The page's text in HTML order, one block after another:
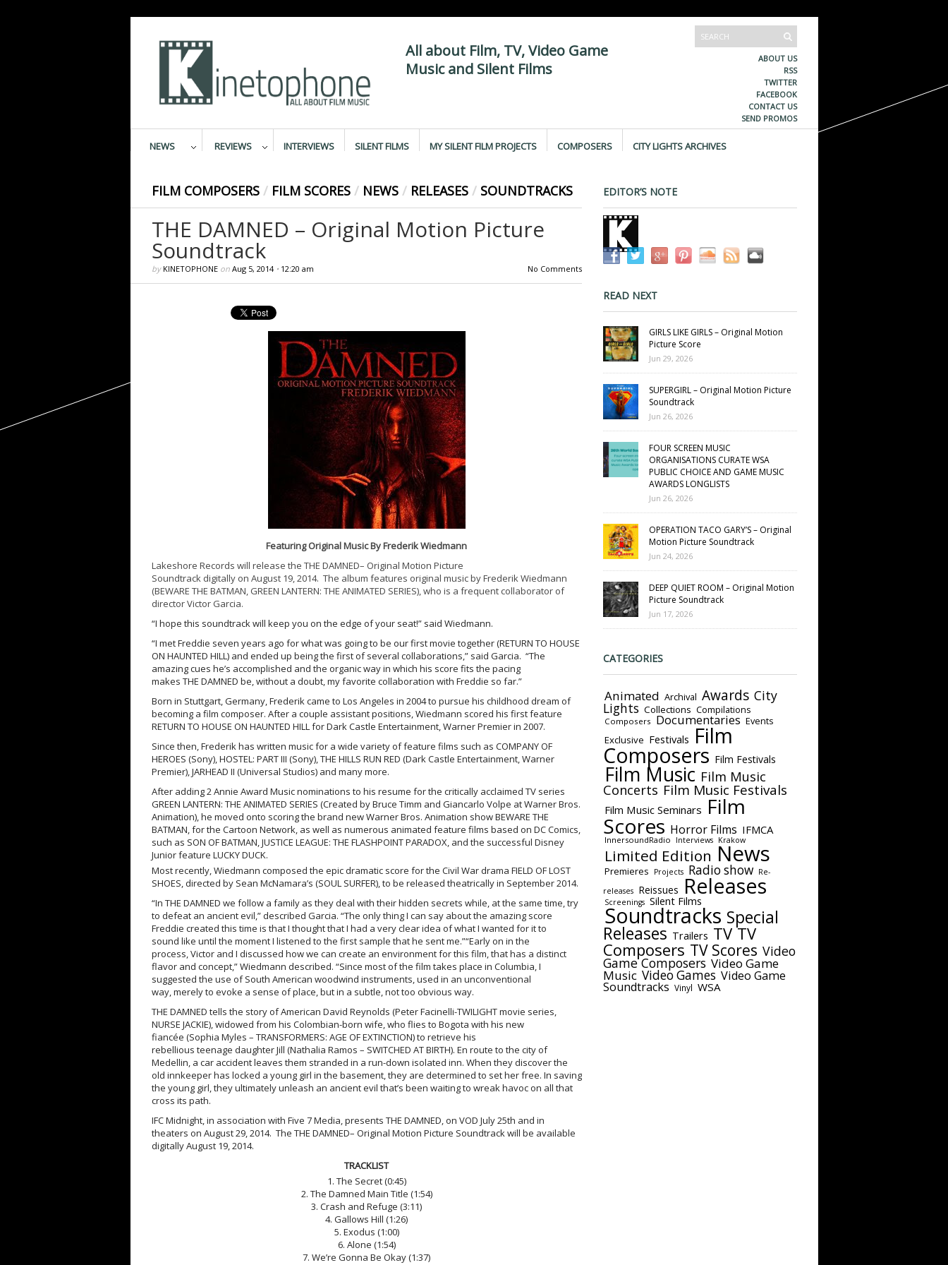
All about Film, TV, Video Game
Music and Silent Films
ABOUT US
RSS
TWITTER
FACEBOOK
CONTACT US
SEND PROMOS
NEWS REVIEWS INTERVIEWS SILENT FILMS MY SILENT FILM PROJECTS COMPOSERS CITY LIGHTS ARCHIVES
FILM COMPOSERS / FILM SCORES / NEWS / RELEASES / SOUNDTRACKS
THE DAMNED – Original Motion Picture
Soundtrack
by KINETOPHONEon Aug 5, 2014• 12:20 am No Comments
Featuring Original Music By Frederik Wiedmann
Lakeshore Records will release the THE DAMNED– Original Motion Picture
Soundtrack digitally on August 19, 2014. The album features original music by Frederik Wiedmann
(BEWARE THE BATMAN, GREEN LANTERN: THE ANIMATED SERIES), who is a frequent collaborator of
director Victor Garcia.
“I hope this soundtrack will keep you on the edge of your seat!” said Wiedmann.
“I met Freddie seven years ago for what was going to be our first movie together (RETURN TO HOUSE
ON HAUNTED HILL) and ended up being the first of several collaborations,” said Garcia. “The
amazing cues he’s accomplished and the organic way in which his score fits the pacing
makes THE DAMNED be, without a doubt, my favorite collaboration with Freddie so far.”
Born in Stuttgart, Germany, Frederik came to Los Angeles in 2004 to pursue his childhood dream of
becoming a film composer. After a couple assistant positions, Wiedmann scored his first feature
RETURN TO HOUSE ON HAUNTED HILL for Dark Castle Entertainment, Warner Premier in 2007.
Since then, Frederik has written music for a wide variety of feature films such as COMPANY OF
HEROES (Sony), HOSTEL: PART III (Sony), THE HILLS RUN RED (Dark Castle Entertainment, Warner
Premier), JARHEAD II (Universal Studios) and many more.
After adding 2 Annie Award Music nominations to his resume for the critically acclaimed TV series
GREEN LANTERN: THE ANIMATED SERIES (Created by Bruce Timm and Giancarlo Volpe at Warner Bros.
Animation), he moved onto scoring the brand new Warner Bros. Animation show BEWARE THE
BATMAN, for the Cartoon Network, as well as numerous animated feature films based on DC Comics,
such as SON OF BATMAN, JUSTICE LEAGUE: THE FLASHPOINT PARADOX, and the successful Disney
Junior feature LUCKY DUCK.
Most recently, Wiedmann composed the epic dramatic score for the Civil War drama FIELD OF LOST
SHOES, directed by Sean McNamara’s (SOUL SURFER), to be released theatrically in September 2014.
“In THE DAMNED we follow a family as they deal with their hidden secrets while, at the same time, try
to defeat an ancient evil,” described Garcia. “The only thing I can say about the amazing score
Freddie created this time is that I thought that I had a very clear idea of what I wanted for it to
sound like until the moment I listened to the first sample that he sent me.”“Early on in the
process, Victor and I discussed how we can create an environment for this film, that has a distinct
flavor and concept,” Wiedmann described. “Since most of the film takes place in Columbia, I
suggested the use of South American woodwind instruments, used in an unconventional
way, merely to evoke a sense of place, but in a subtle, not too obvious way.
THE DAMNED tells the story of American David Reynolds (Peter Facinelli-TWILIGHT movie series,
NURSE JACKIE), widowed from his Colombian-born wife, who flies to Bogota with his new
fiancée (Sophia Myles – TRANSFORMERS: AGE OF EXTINCTION) to retrieve his
rebellious teenage daughter Jill (Nathalia Ramos – SWITCHED AT BIRTH). En route to the city of
Medellin, a car accident leaves them stranded in a run-down isolated inn. When they discover the
old innkeeper has locked a young girl in the basement, they are determined to set her free. In saving
the young girl, they ultimately unleash an ancient evil that’s been waiting to wreak havoc on all that
cross its path.
IFCMidnight, in association with Five 7 Media, presents THE DAMNED, on VOD July 25th and in
theaters on August 29, 2014. The THE DAMNED– Original Motion Picture Soundtrack will be available
digitallyAugust 19, 2014.
TRACKLIST
1. The Secret (0:45)
2. The Damned Main Title (1:54)
3. Crash and Refuge (3:11)
4. Gallows Hill (1:26)
5. Exodus (1:00)
6. Alone (1:54)
7. We’re Gonna Be Okay (1:37)
EDITOR’S NOTE
READ NEXT
GIRLS LIKE GIRLS – Original Motion
Picture Score
Jun 29, 2026
SUPERGIRL – Original Motion Picture
Soundtrack
Jun 26, 2026
FOUR SCREEN MUSIC
ORGANISATIONS CURATE WSA
PUBLIC CHOICE AND GAME MUSIC
AWARDS LONGLISTS
Jun 26, 2026
OPERATION TACO GARY’S – Original
Motion Picture Soundtrack
Jun 24, 2026
DEEP QUIET ROOM – Original Motion
Picture Soundtrack
Jun 17, 2026
CATEGORIES
Animated Archival Awards City
Lights Collections Compilations
Composers Documentaries Events
Exclusive Festivals Film
Composers Film Festivals
Film Music Film Music
Concerts Film Music Festivals
Film Music Seminars Film
Scores Horror Films IFMCA
InnersoundRadio Interviews Krakow
Limited Edition News
Premieres Projects Radio show
Re-
releases
Reissues Releases
Screenings Silent Films
Soundtracks Special
Releases Trailers TV TV
Composers TV Scores Video
Game Composers Video Game
Music Video Games Video Game
Soundtracks Vinyl WSA